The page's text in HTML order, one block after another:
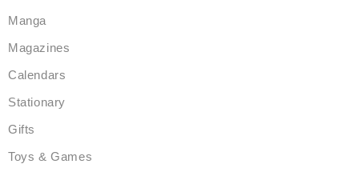
a
m
Manga
Magazines
Calendars
Stationary
Gifts
Toys & Games